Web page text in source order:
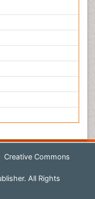
Creative Commons
All Rights